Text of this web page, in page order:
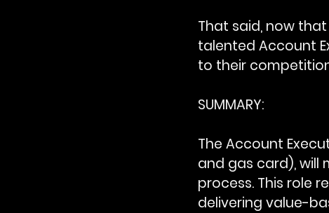
That said, now
talented Account
to their
SUMMARY:
The Account
and gas card), will
process. This role
delivering value-